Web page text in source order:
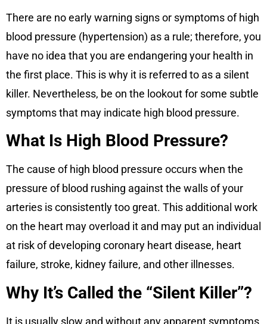
There are no early warning signs or symptoms of high
blood pressure (hypertension) as a rule; therefore, you
have no idea that you are endangering your health in
the first place. This is why it is referred to as a silent
killer. Nevertheless, be on the lookout for some subtle
symptoms that may indicate high blood pressure.
What Is High Blood Pressure?
The cause of high blood pressure occurs when the
pressure of blood rushing against the walls of your
arteries is consistently too great. This additional work
on the heart may overload it and may put an individual
at risk of developing coronary heart disease, heart
failure, stroke, kidney failure, and other illnesses.
Why It’s Called the “Silent Killer”?
It is usually slow and without any apparent symptoms